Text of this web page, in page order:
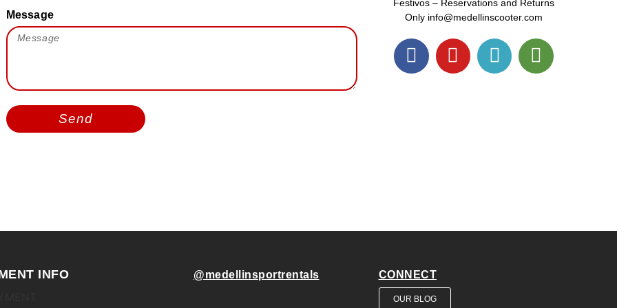
Message
Send
Festivos – Reservations and Returns
Only info@medellinscooter.com
INFO @medellinsportrentals CONNECT
OUR BLOG